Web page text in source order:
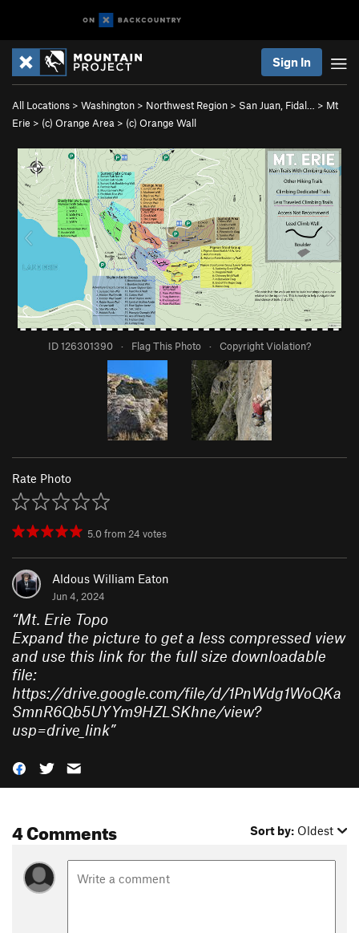
Sign In
All Locations > Washington > Northwest Region > San Juan, Fidal… > Mt
Erie > (c) Orange Area > (c) Orange Wall
ID 126301390 · Flag This Photo · Copyright Violation?
Rate Photo
5.0from 24 votes
Aldous William Eaton
Jun 4, 2024
“Mt. Erie Topo
Expand the picture to get a less compressed view
and use this link for the full size downloadable
file:
https://drive.google.com/file/d/1PnWdg1WoQKa
SmnR6Qb5UYYm9HZLSKhne/view?
usp=drive_link”
4 Comments Sort by: Oldest